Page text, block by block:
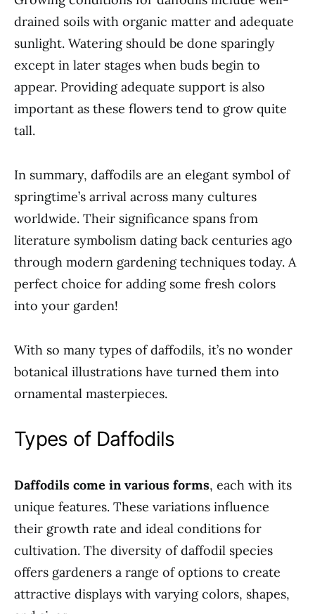
drained soils with organic matter and adequate
sunlight. Watering should be done sparingly
except in later stages when buds begin to
appear. Providing adequate support is also
important as these flowers tend to grow quite
tall.
In summary, daffodils are an elegant symbol of
springtime’s arrival across many cultures
worldwide. Their significance spans from
literature symbolism dating back centuries ago
through modern gardening techniques today. A
perfect choice for adding some fresh colors
into your garden!
With so many types of daffodils, it’s no wonder
botanical illustrations have turned them into
ornamental masterpieces.
Types of Daffodils
Daffodils come in various forms, each with its
unique features. These variations influence
their growth rate and ideal conditions for
cultivation. The diversity of daffodil species
offers gardeners a range of options to create
attractive displays with varying colors, shapes,